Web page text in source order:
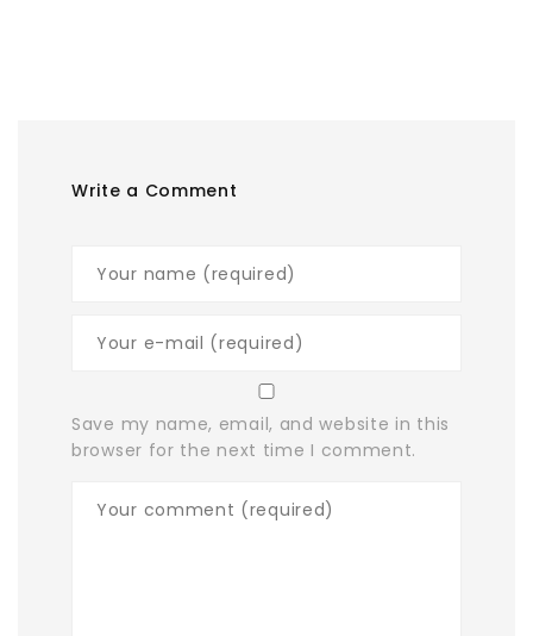
Write a Comment
Save my name, email, and website in this
browser for the next time I comment.